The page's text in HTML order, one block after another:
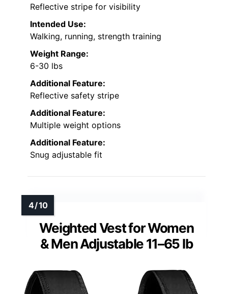
Reflective stripe for visibility
Intended Use:
Walking, running, strength training
Weight Range:
6-30 lbs
Additional Feature:
Reflective safety stripe
Additional Feature:
Multiple weight options
Additional Feature:
Snug adjustable fit
Weighted Vest for Women
& Men Adjustable 11–65 lb